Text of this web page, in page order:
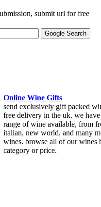
submit url for free
Online Wine Gifts
send exclusively gift packed
free delivery in the uk. we
range of wine available, from
italian, new world, and many
wines. browse all of our wines
category or price.